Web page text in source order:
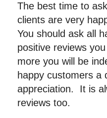
The best time to
clients are very
You should ask all
positive reviews
more you will be
happy customers a
appreciation. It is
reviews too.